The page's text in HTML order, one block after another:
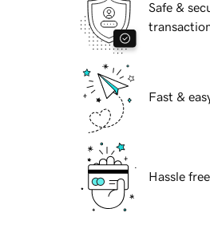
Safe &
Fast &
Hassle